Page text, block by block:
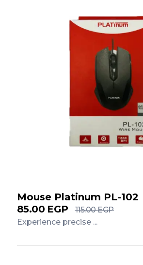
Mouse Platinum PL-102
85.00 EGP 115.00EGP
Experience precise ...